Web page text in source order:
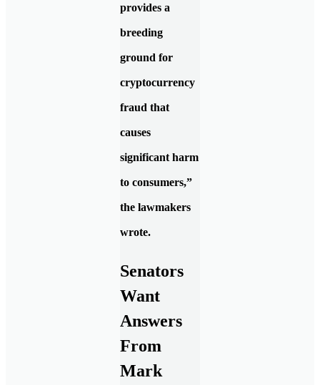
provides a
breeding
ground for
cryptocurrency
fraud that
causes
significant harm
to consumers,”
the lawmakers
wrote.
Senators
Want
Answers
From
Mark